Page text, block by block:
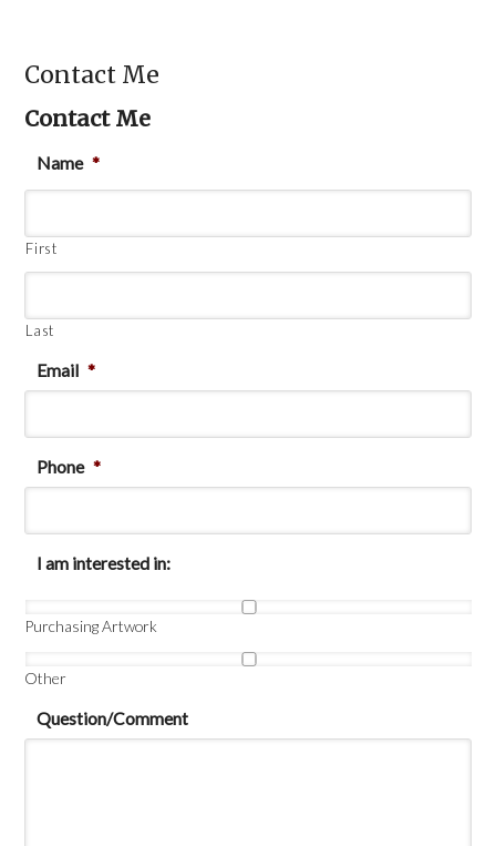
Contact Me
Contact Me
Name *
First
Last
Email *
Phone *
I am interested in:
Purchasing Artwork
Other
Question/Comment